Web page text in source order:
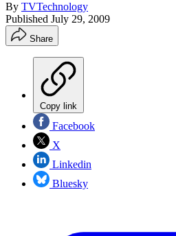
By TVTechnology
Published July 29, 2009
Share
Copy link
Facebook
X
Linkedin
Bluesky